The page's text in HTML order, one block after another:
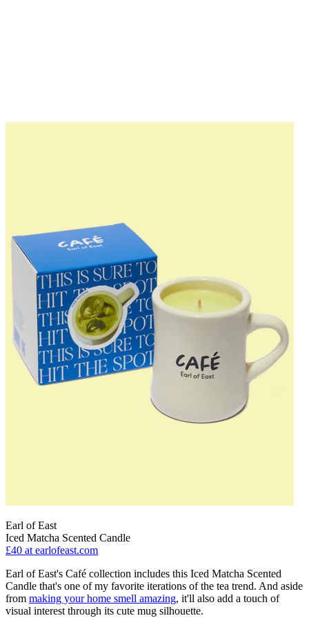
Earl of East
Iced Matcha Scented Candle
£40 at earlofeast.com
Earl of East's Café collection includes this Iced Matcha Scented
Candle that's one of my favorite iterations of the tea trend. And aside
from making your home smell amazing, it'll also add a touch of
visual interest through its cute mug silhouette.